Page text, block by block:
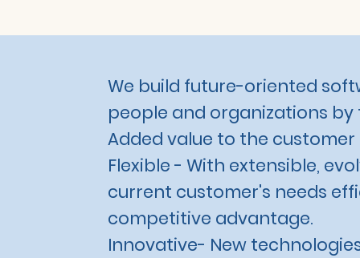
We build future-oriented
people and organizations
Added value to the
Flexible - With extensible,
current customer's needs
competitive advantage.
Innovative- New